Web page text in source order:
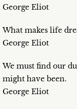
George Eliot
What makes life
George Eliot
We must find our
might have been.
George Eliot